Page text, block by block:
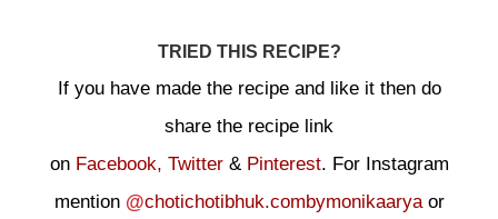
TRIED THIS RECIPE?
If you have made the recipe and like it then do
share the recipe link
onFacebook, Twitter& Pinterest. For Instagram
mention @chotichotibhuk.combymonikaaryaor